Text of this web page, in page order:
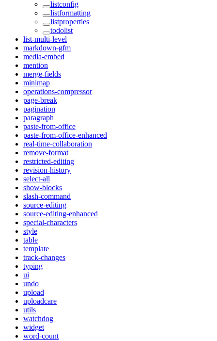
listconfig
listformatting
listproperties
todolist
list-multi-level
markdown-gfm
media-embed
mention
merge-fields
minimap
operations-compressor
page-break
pagination
paragraph
paste-from-office
paste-from-office-enhanced
real-time-collaboration
remove-format
restricted-editing
revision-history
select-all
show-blocks
slash-command
source-editing
source-editing-enhanced
special-characters
style
table
template
track-changes
typing
ui
undo
upload
uploadcare
utils
watchdog
widget
word-count